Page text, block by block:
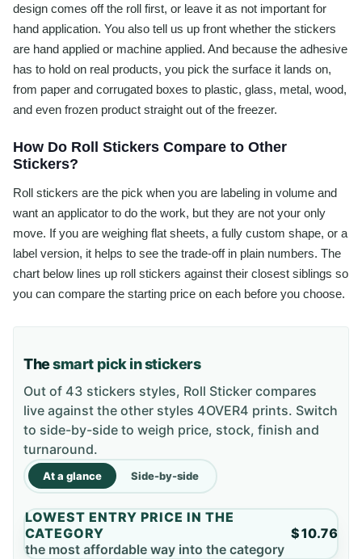
design comes off the roll first, or leave it as not important for
hand application. You also tell us up front whether the stickers
are hand applied or machine applied. And because the adhesive
has to hold on real products, you pick the surface it lands on,
from paper and corrugated boxes to plastic, glass, metal, wood,
and even frozen product straight out of the freezer.
How Do Roll Stickers Compare to Other
Stickers?
Roll stickers are the pick when you are labeling in volume and
want an applicator to do the work, but they are not your only
move. If you are weighing flat sheets, a fully custom shape, or a
label version, it helps to see the trade-off in plain numbers. The
chart below lines up roll stickers against their closest siblings so
you can compare the starting price on each before you choose.
Thesmart pick in stickers
Out of 43 stickers styles, Roll Sticker compares
live against the other styles 4OVER4 prints. Switch
to side-by-side to weigh price, stock, finish and
turnaround.
At a glance Side-by-side
LOWEST ENTRY PRICE IN THE
CATEGORY
the most affordable way into the category
$10.76